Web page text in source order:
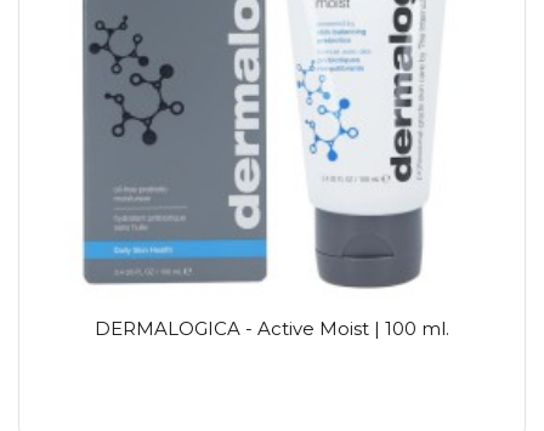
DERMALOGICA - Active Moist | 100 ml.